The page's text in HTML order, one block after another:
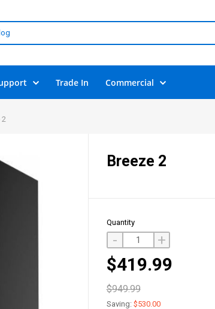
Trade In Commercial
2
Breeze 2
Quantity
- +
$419.99
$949.99
Saving: $530.00